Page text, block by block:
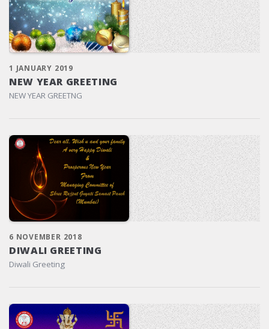
1 JANUARY 2019
NEW YEAR GREETING
NEW YEAR GREETNG
6 NOVEMBER 2018
DIWALI GREETING
Diwali Greeting